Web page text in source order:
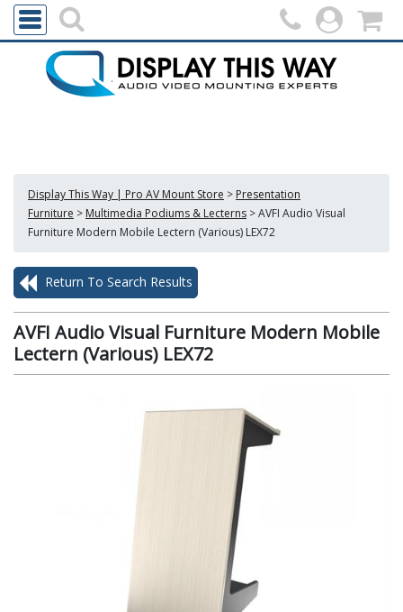
Display This Way | Pro AV Mount Store > Presentation
Furniture > Multimedia Podiums & Lecterns >AVFI Audio Visual
Furniture Modern Mobile Lectern (Various) LEX72
Return To Search Results
AVFI Audio Visual Furniture Modern Mobile
Lectern (Various) LEX72